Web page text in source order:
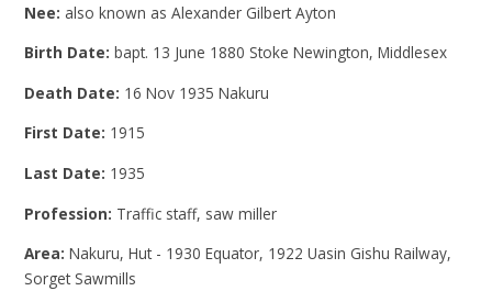
Nee: also known as Alexander Gilbert Ayton
Birth Date:bapt. 13 June 1880 Stoke Newington, Middlesex
Death Date: 16 Nov 1935 Nakuru
First Date: 1915
Last Date: 1935
Profession: Traffic staff, saw miller
Area:Nakuru, Hut - 1930 Equator, 1922 Uasin Gishu Railway,
Sorget Sawmills